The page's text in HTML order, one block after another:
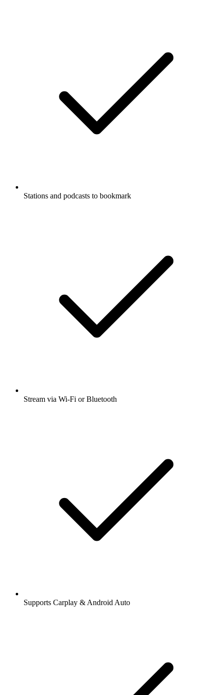
Stations and podcasts to bookmark
Stream via Wi-Fi or Bluetooth
Supports Carplay & Android Auto